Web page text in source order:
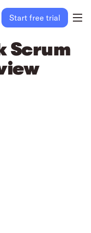
Start free trial
Scrum